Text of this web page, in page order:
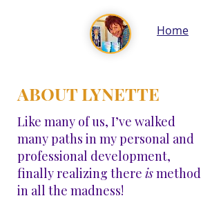
Home
ABOUT LYNETTE
Like many of us, I’ve walked
many paths in my personal and
professional development,
finally realizing there ismethod
in all the madness!